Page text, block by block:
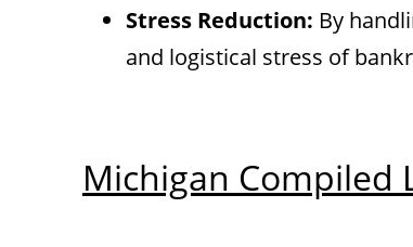
Stress Reduction: By
and logistical stress of
Michigan Compiled